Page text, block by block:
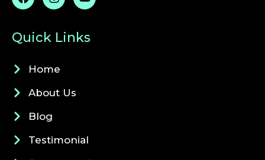
Quick Links
Home
About Us
Blog
Testimonial